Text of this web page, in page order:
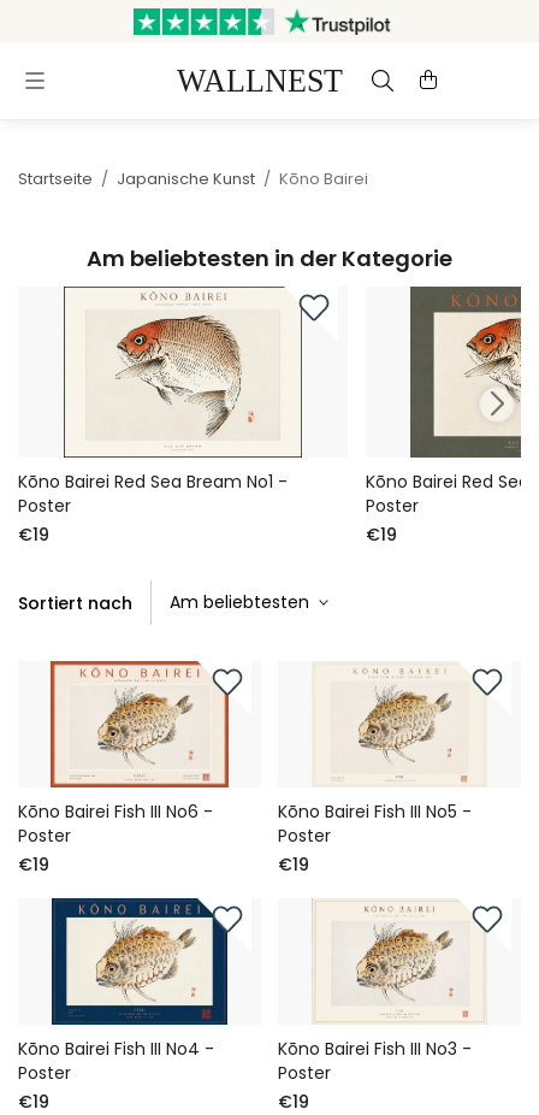
Versand innerhalb von 3
Kostenloser Versand &
Rückversand
Startseite / Japanische Kunst / Kōno Bairei
Am beliebtesten in der Kategorie
Kōno Bairei Red Sea Bream No1 -
Poster
€19
Kōno Bairei Red
Poster
€19
Sortiert nach
Kōno Bairei Fish III No6 -
Poster
€19
Kōno Bairei Fish III No5 -
Poster
€19
Kōno Bairei Fish III No4 -
Poster
€19
Kōno Bairei Fish III No3 -
Poster
€19